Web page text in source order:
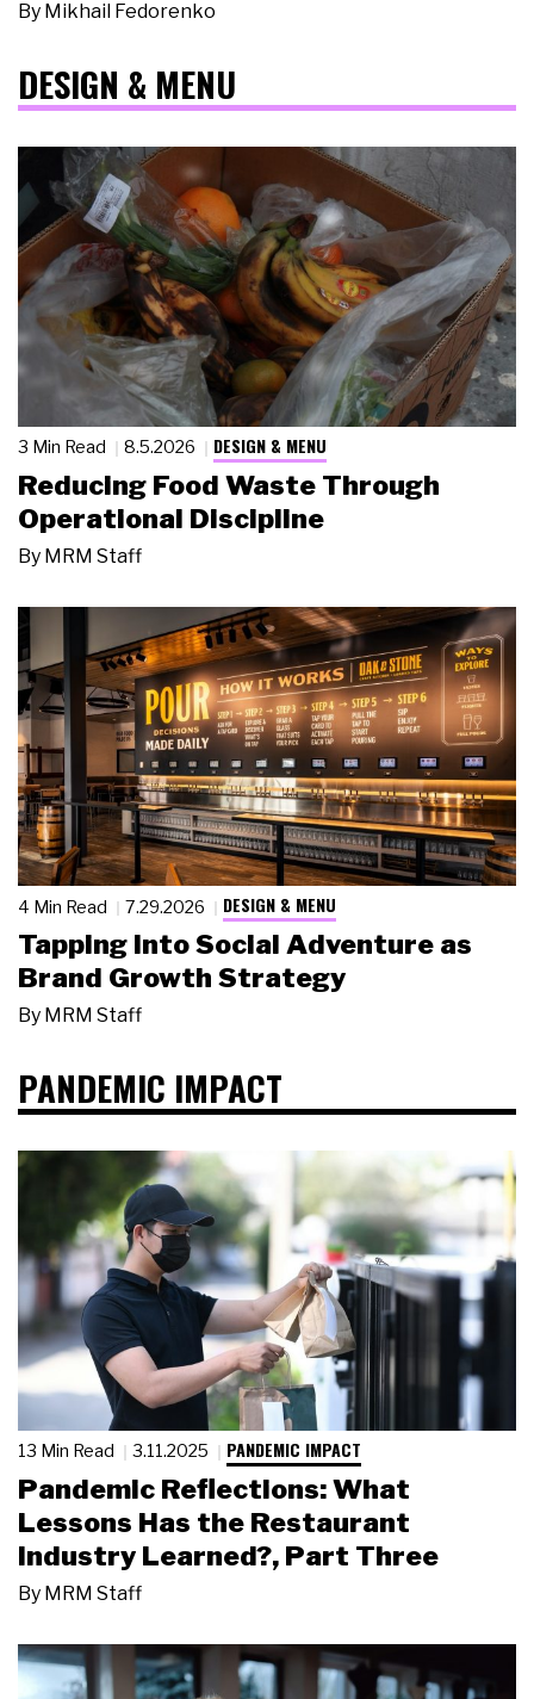
By Mikhail Fedorenko
DESIGN & MENU
3 Min Read 8.5.2026 DESIGN & MENU
Reducing Food Waste Through
Operational Discipline
By MRM Staff
4 Min Read 7.29.2026 DESIGN & MENU
Tapping Into Social Adventure as
Brand Growth Strategy
By MRM Staff
PANDEMIC IMPACT
13 Min Read 3.11.2025 PANDEMIC IMPACT
Pandemic Reflections: What
Lessons Has the Restaurant
Industry Learned?, Part Three
By MRM Staff